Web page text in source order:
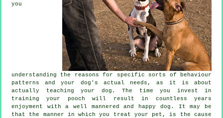
you
understanding the reasons for specific sorts of behaviour
patterns and your dog's actual needs, as it is about
actually teaching your dog. The time you invest in
training your pooch will result in countless years
enjoyment with a well mannered and happy dog. It may be
that the manner in which you
treat your pet, is the cause